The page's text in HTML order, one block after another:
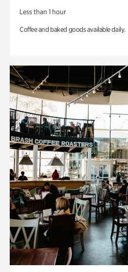
Less than 1 hour
Coffee and baked goods available daily.